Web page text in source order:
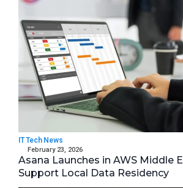
IT Tech News
February 23, 2026
Asana Launches in AWS Middle
Support Local Data Residency